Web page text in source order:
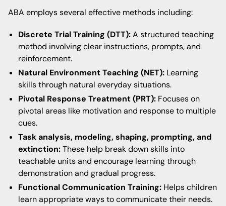
ABA employs several effective methods including:
Discrete Trial Training (DTT):A structured teaching
method involving clear instructions, prompts, and
reinforcement.
Natural Environment Teaching (NET): Learning
skills through natural everyday situations.
Pivotal Response Treatment (PRT): Focuses on
pivotal areas like motivation and response to multiple
cues.
Task analysis, modeling, shaping, prompting, and
extinction:These help break down skills into
teachable units and encourage learning through
demonstration and gradual progress.
Functional Communication Training: Helps children
learn appropriate ways to communicate their needs.